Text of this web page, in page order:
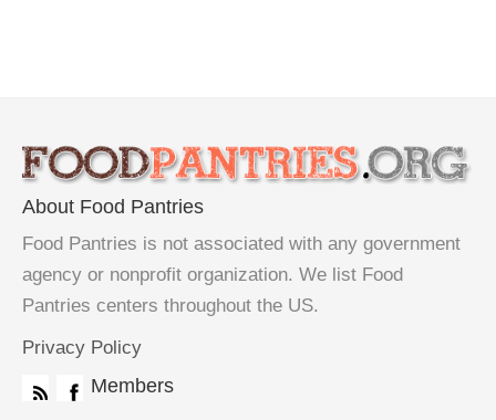
About Food Pantries
Food Pantries is not associated with any government
agency or nonprofit organization. We list Food
Pantries centers throughout the US.
Privacy Policy
Members